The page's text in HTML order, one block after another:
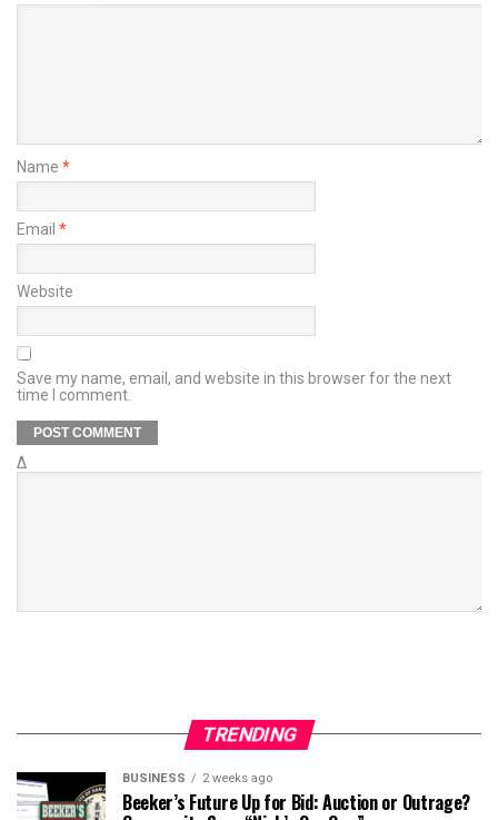
Name *
Email *
Website
Save my name, email, and website in this browser for the next
time I comment.
Δ
TRENDING
BUSINESS 2 weeks ago
Beeker’s Future Up for Bid: Auction or Outrage?